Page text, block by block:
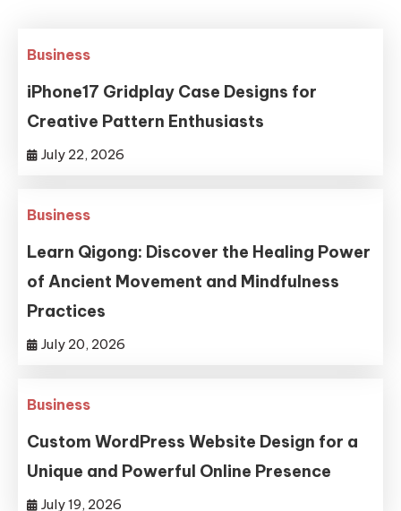
Business
iPhone17 Gridplay Case Designs for
Creative Pattern Enthusiasts
July 22, 2026
Business
Learn Qigong: Discover the Healing Power
of Ancient Movement and Mindfulness
Practices
July 20, 2026
Business
Custom WordPress Website Design for a
Unique and Powerful Online Presence
July 19, 2026